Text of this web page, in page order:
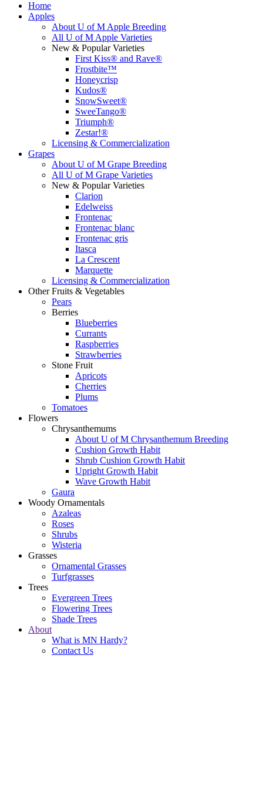
Home
Apples
About U of M Apple Breeding
All U of M Apple Varieties
New & Popular Varieties
First Kiss® and Rave®
Frostbite™
Honeycrisp
Kudos®
SnowSweet®
SweeTango®
Triumph®
Zestar!®
Licensing & Commercialization
Grapes
About U of M Grape Breeding
All U of M Grape Varieties
New & Popular Varieties
Clarion
Edelweiss
Frontenac
Frontenac blanc
Frontenac gris
Itasca
La Crescent
Marquette
Licensing & Commercialization
Other Fruits & Vegetables
Pears
Berries
Blueberries
Currants
Raspberries
Strawberries
Stone Fruit
Apricots
Cherries
Plums
Tomatoes
Flowers
Chrysanthemums
About U of M Chrysanthemum Breeding
Cushion Growth Habit
Shrub Cushion Growth Habit
Upright Growth Habit
Wave Growth Habit
Gaura
Woody Ornamentals
Azaleas
Roses
Shrubs
Wisteria
Grasses
Ornamental Grasses
Turfgrasses
Trees
Evergreen Trees
Flowering Trees
Shade Trees
About
What is MN Hardy?
Contact Us